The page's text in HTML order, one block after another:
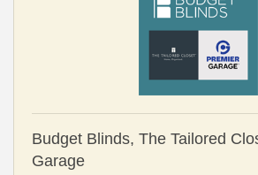
Budget Blinds, The Tailored
Garage